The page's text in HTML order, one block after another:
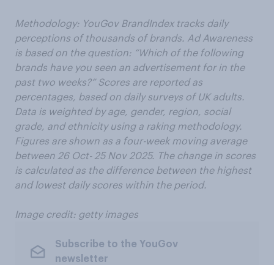
Methodology: YouGov BrandIndex tracks daily
perceptions of thousands of brands. Ad Awareness
is based on the question: “Which of the following
brands have you seen an advertisement for in the
past two weeks?” Scores are reported as
percentages, based on daily surveys of UK adults.
Data is weighted by age, gender, region, social
grade, and ethnicity using a raking methodology.
Figures are shown as a four-week moving average
between 26 Oct- 25 Nov 2025. The change in scores
is calculated as the difference between the highest
and lowest daily scores within the period.
Image credit: getty images
Subscribe to the YouGov
newsletter